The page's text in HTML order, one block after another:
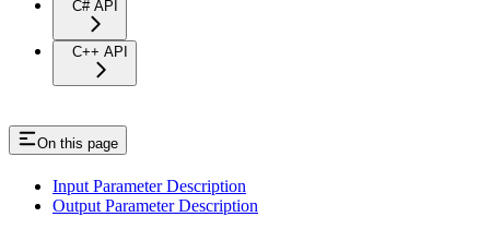
C# API
C++ API
On this page
Input Parameter Description
Output Parameter Description